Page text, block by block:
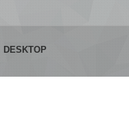
DESKTOP